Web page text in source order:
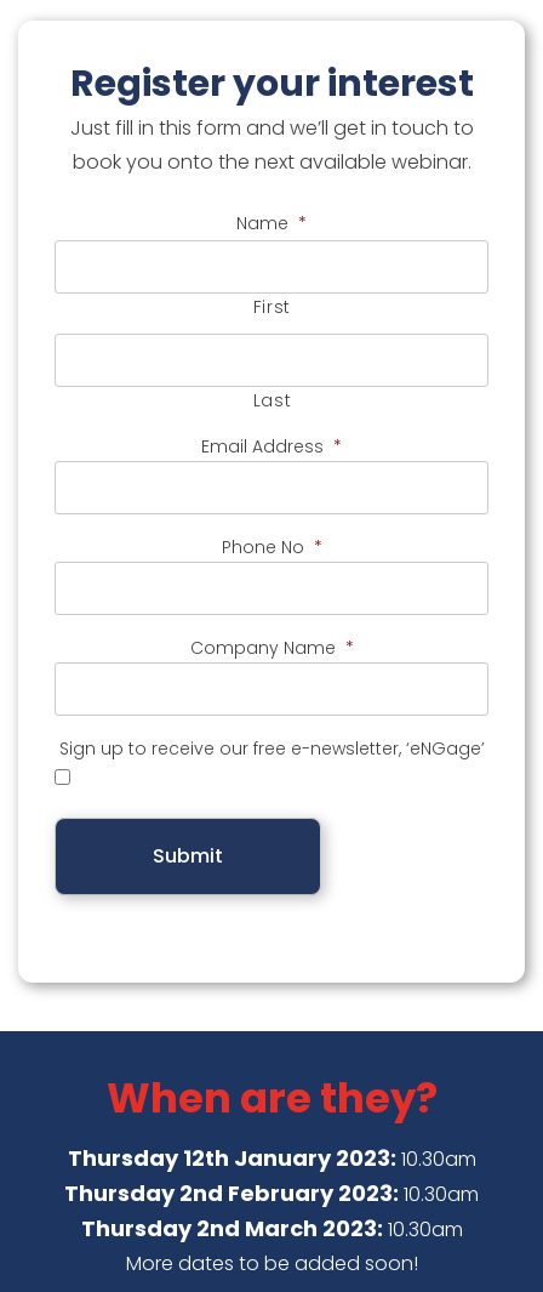
Register your interest
Just fill in this form and we’ll get in touch to
book you onto the next available webinar.
Name *
First
Last
Email Address *
Phone No *
Company Name *
Sign up to receive our free e-newsletter, ‘eNGage’
When are they?
Thursday 12th January 2023: 10.30am
Thursday 2nd February 2023: 10.30am
Thursday 2nd March 2023: 10.30am
More dates to be added soon!